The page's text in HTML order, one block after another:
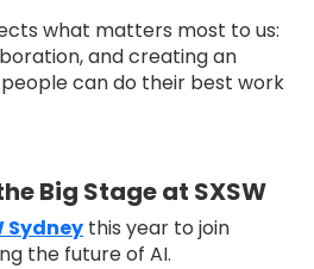
what matters most to us:
and creating an
can do their best work
Big Stage at SXSW
Sydney this year to join
the future of AI.